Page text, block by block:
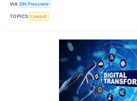
VIA EIN Presswire
TOPICS Lawsuit